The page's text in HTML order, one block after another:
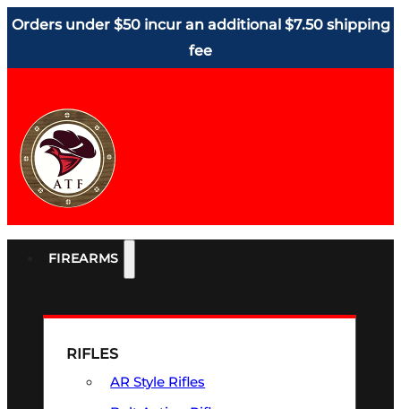
Orders under $50 incur an additional $7.50 shipping
fee
FIREARMS
RIFLES
AR Style Rifles